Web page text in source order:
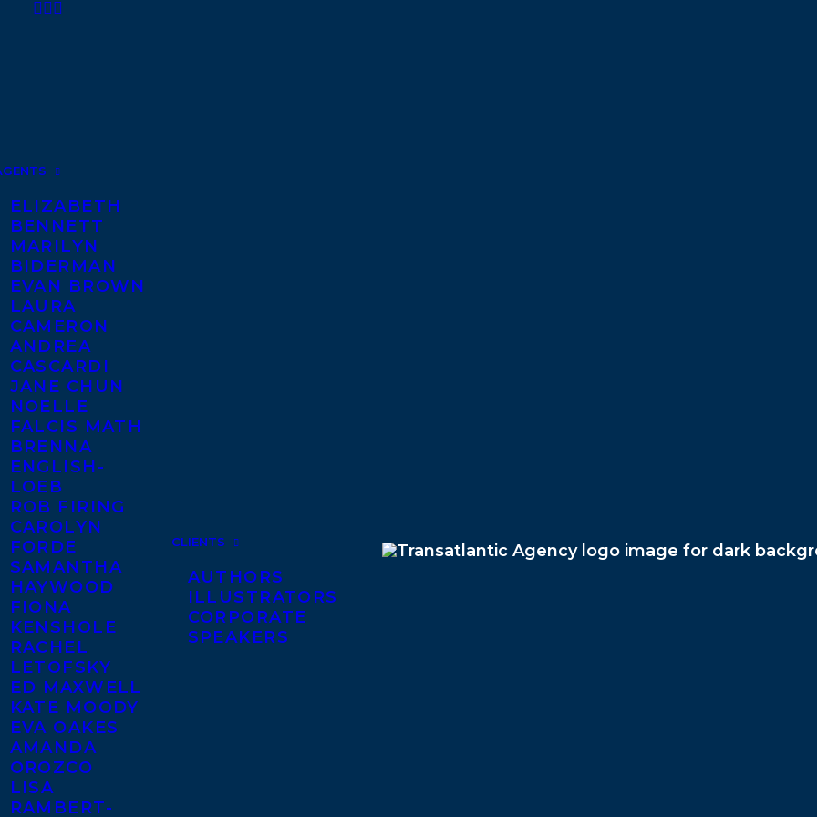
ELIZABETH
BENNETT
MARILYN
BIDERMAN
EVAN BROWN
LAURA
CAMERON
ANDREA
CASCARDI
JANE CHUN
NOELLE
FALCIS MATH
BRENNA
ENGLISH-
LOEB
ROB FIRING
CAROLYN
FORDE
SAMANTHA
HAYWOOD
FIONA
KENSHOLE
RACHEL
LETOFSKY
ED MAXWELL
KATE MOODY
EVA OAKES
AMANDA
OROZCO
LISA
RAMBERT-
CLIENTS
AUTHORS
ILLUSTRATORS
CORPORATE
SPEAKERS